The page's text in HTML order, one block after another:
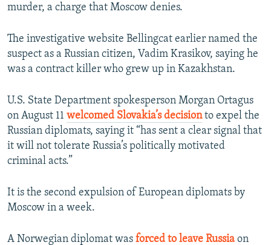
murder, a charge that Moscow denies.
The investigative website Bellingcat earlier named the
suspect as a Russian citizen, Vadim Krasikov, saying he
was a contract killer who grew up in Kazakhstan.
U.S. State Department spokesperson Morgan Ortagus
on August 11 welcomed Slovakia’s decisionto expel the
Russian diplomats, saying it “has sent a clear signal that
it will not tolerate Russia’s politically motivated
criminal acts.”
It is the second expulsion of European diplomats by
Moscow in a week.
A Norwegian diplomat was forced to leave Russia on